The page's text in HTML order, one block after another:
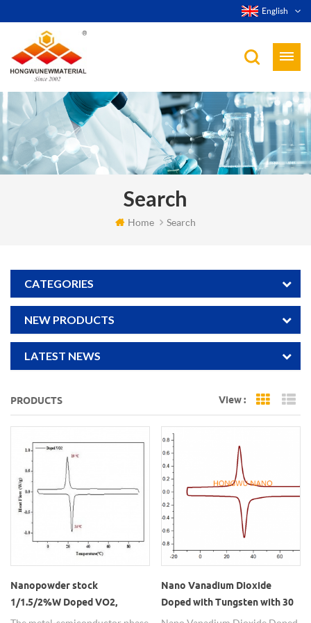
English
Search
Home Search
CATEGORIES
NEW PRODUCTS
LATEST NEWS
PRODUCTS View : Grid
Nanopowder stock
1/1.5/2%W Doped VO2,
Tungsten doped vanadium
Nano Vanadium Dioxide
Doped with Tungsten with 30
degree phase transition